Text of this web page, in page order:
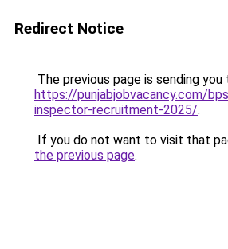
Redirect Notice
The previous page is sending you
https://punjabjobvacancy.com/
inspector-recruitment-2025/.
If you do not want to visit that
the previous page.